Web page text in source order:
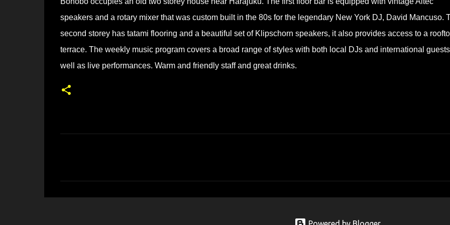
speakers and a rotary mixer that was custom built in the 80s for the legendary New York DJ, David Mancuso.
second storey has tatami flooring and a beautiful set of Klipschorn speakers, it also provides access to a
terrace. The weekly music program covers a broad range of styles with both local DJs and international
well as live performances. Warm and friendly staff and great drinks.